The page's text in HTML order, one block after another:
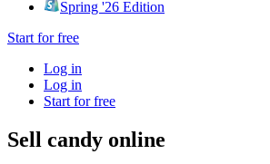
Spring '26 Edition
Start for free
Log in
Log in
Start for free
Sell candy online